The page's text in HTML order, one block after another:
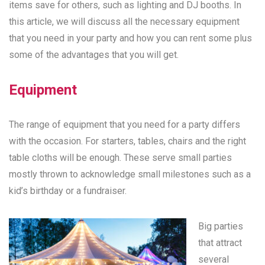
items save for others, such as lighting and DJ booths. In
this article, we will discuss all the necessary equipment
that you need in your party and how you can rent some plus
some of the advantages that you will get.
Equipment
The range of equipment that you need for a party differs
with the occasion. For starters, tables, chairs and the right
table cloths will be enough. These serve small parties
mostly thrown to acknowledge small milestones such as a
kid’s birthday or a fundraiser.
Big parties
that attract
several